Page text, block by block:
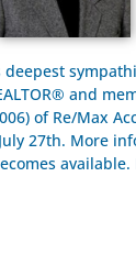
deepest
and
of Re/Max
27th. More
available.